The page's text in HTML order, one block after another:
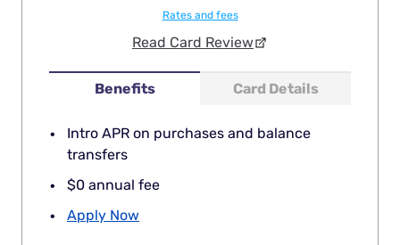
Benefits Card Details
Intro APR on purchases and balance
transfers
$0 annual fee
Apply Now
Rates and fees
Read Card Review